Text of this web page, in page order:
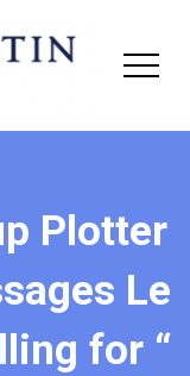
Plotter
Le
for “